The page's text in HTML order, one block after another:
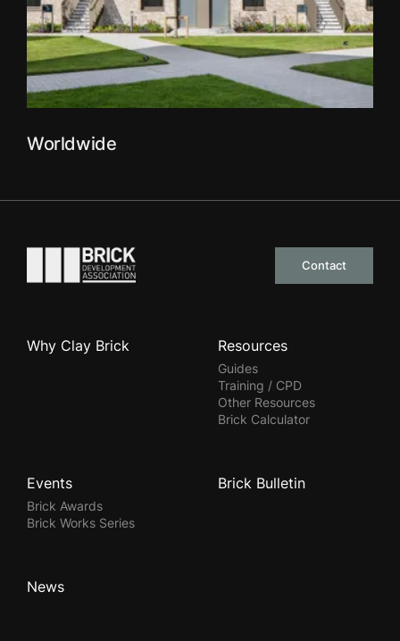
Worldwide
Go to the homepage
Contact
Why Clay Brick Resources
Guides
Training / CPD
Other Resources
Brick Calculator
Events
Brick Awards
Brick Works Series
Brick Bulletin
News